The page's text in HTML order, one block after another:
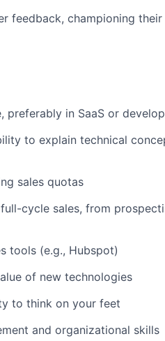
feedback, championing
preferably in SaaS or
to explain technical
sales quotas
cycle sales, from
tools (e.g., Hubspot)
of new technologies
to think on your feet
and organizational skills